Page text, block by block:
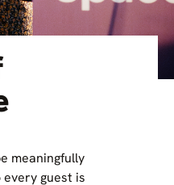
meaningfully
guest is